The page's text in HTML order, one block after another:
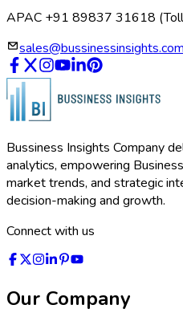
and international markets.
The German government’s
research, infrastructure, and
accelerate market innovation
ongoing news about
policy, Germany’s micro
exciting period of rapid
generation of energy storage
world.
Industries Expertise
›Healthcare
›Chemical & Material
Information & Technology
Semiconductor &
Automotive &